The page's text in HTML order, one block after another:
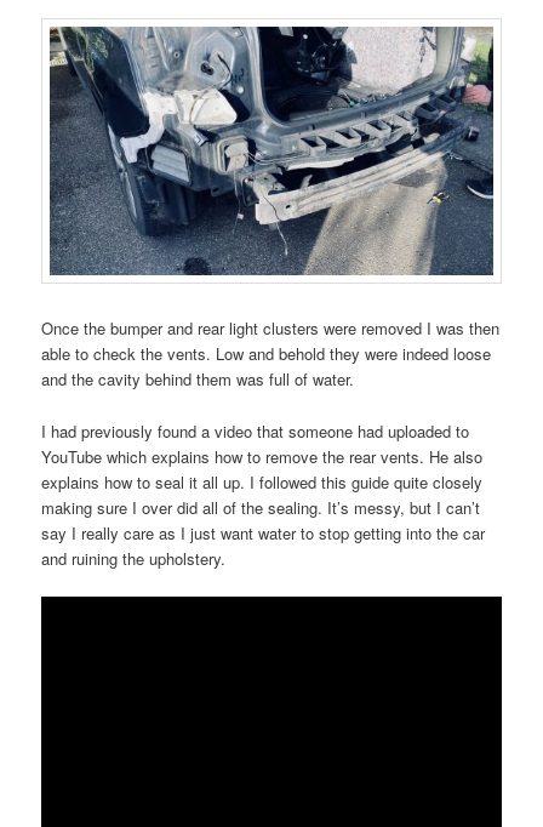
Once the bumper and rear light clusters were removed I was then
able to check the vents. Low and behold they were indeed loose
and the cavity behind them was full of water.
I had previously found a video that someone had uploaded to
YouTube which explains how to remove the rear vents. He also
explains how to seal it all up. I followed this guide quite closely
making sure I over did all of the sealing. It’s messy, but I can’t
say I really care as I just want water to stop getting into the car
and ruining the upholstery.